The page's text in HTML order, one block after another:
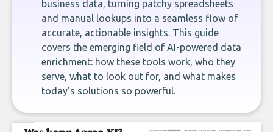
business data, turning patchy spreadsheets
and manual lookups into a seamless flow of
accurate, actionable insights. This guide
covers the emerging field of AI-powered data
enrichment: how these tools work, who they
serve, what to look out for, and what makes
today’s solutions so powerful.